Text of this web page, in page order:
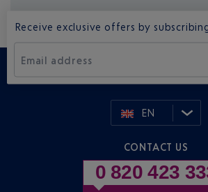
Receive exclusive offers by
Email address
EN
CONTACT US
0 820 423